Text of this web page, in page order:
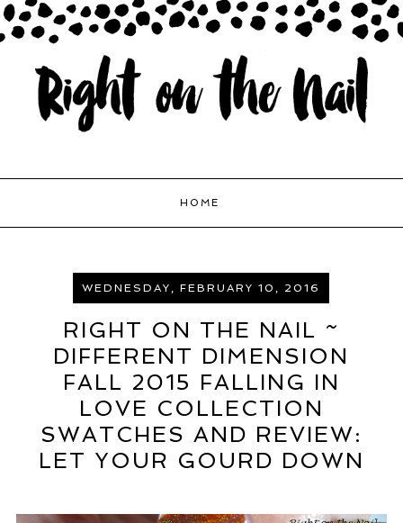
HOME
WEDNESDAY, FEBRUARY 10, 2016
RIGHT ON THE NAIL ~
DIFFERENT DIMENSION
FALL 2015 FALLING IN
LOVE COLLECTION
SWATCHES AND REVIEW:
LET YOUR GOURD DOWN